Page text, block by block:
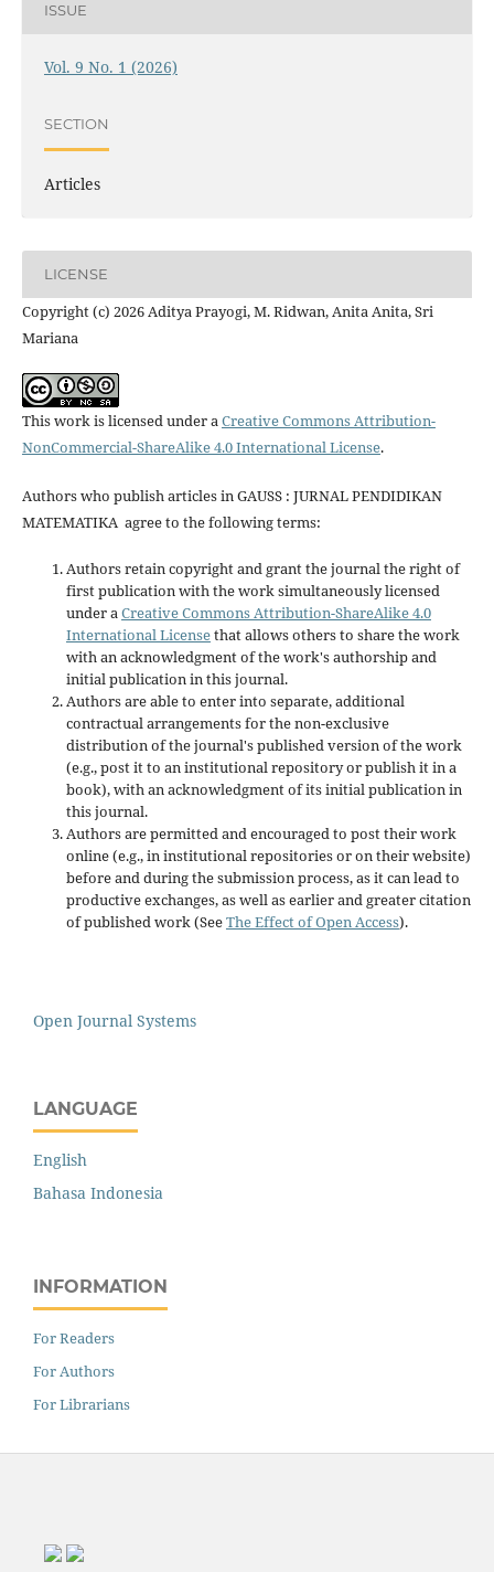
ISSUE
Vol. 9 No. 1 (2026)
SECTION
Articles
LICENSE
Copyright (c) 2026 Aditya Prayogi, M. Ridwan, Anita Anita, Sri
Mariana
This work is licensed under aCreative Commons Attribution-
NonCommercial-ShareAlike 4.0 International License.
Authors who publish articles in GAUSS : JURNAL PENDIDIKAN
MATEMATIKA agree to the following terms:
Authors retain copyright and grant the journal the right of
first publication with the work simultaneously licensed
under aCreative Commons Attribution-ShareAlike 4.0
International Licensethat allows others to share the work
with an acknowledgment of the work's authorship and
initial publication in this journal.
Authors are able to enter into separate, additional
contractual arrangements for the non-exclusive
distribution of the journal's published version of the work
(e.g., post it to an institutional repository or publish it in a
book), with an acknowledgment of its initial publication in
this journal.
Authors are permitted and encouraged to post their work
online (e.g., in institutional repositories or on their website)
before and during the submission process, as it can lead to
productive exchanges, as well as earlier and greater citation
of published work (SeeThe Effect of Open Access).
Open Journal Systems
LANGUAGE
English
Bahasa Indonesia
INFORMATION
For Readers
For Authors
For Librarians